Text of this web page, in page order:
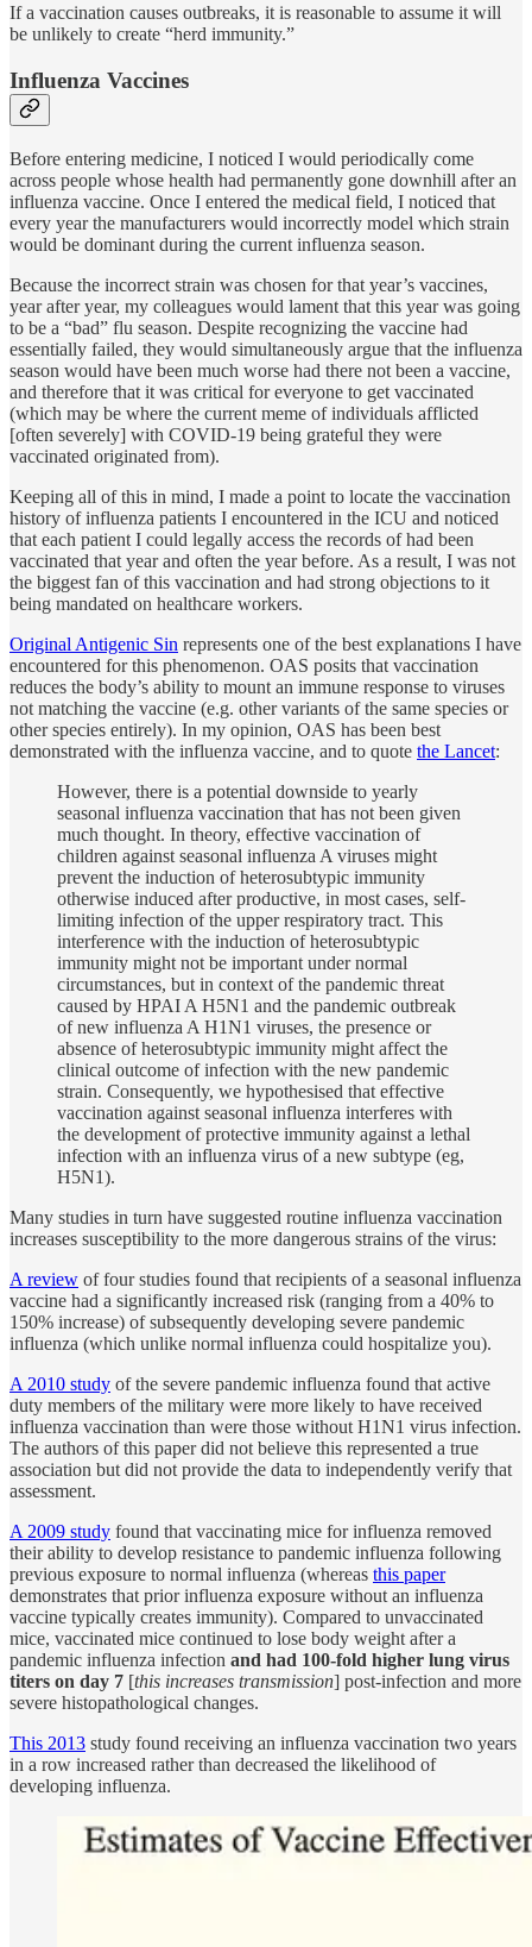
If a vaccination causes outbreaks, it is reasonable to assume it will
be unlikely to create “herd immunity.”
Influenza Vaccines
Before entering medicine, I noticed I would periodically come
across people whose health had permanently gone downhill after an
influenza vaccine. Once I entered the medical field, I noticed that
every year the manufacturers would incorrectly model which strain
would be dominant during the current influenza season.
Because the incorrect strain was chosen for that year’s vaccines,
year after year, my colleagues would lament that this year was going
to be a “bad” flu season. Despite recognizing the vaccine had
essentially failed, they would simultaneously argue that the influenza
season would have been much worse had there not been a vaccine,
and therefore that it was critical for everyone to get vaccinated
(which may be where the current meme of individuals afflicted
[often severely] with COVID-19 being grateful they were
vaccinated originated from).
Keeping all of this in mind, I made a point to locate the vaccination
history of influenza patients I encountered in the ICU and noticed
that each patient I could legally access the records of had been
vaccinated that year and often the year before. As a result, I was not
the biggest fan of this vaccination and had strong objections to it
being mandated on healthcare workers.
Original Antigenic Sin represents one of the best explanations I have
encountered for this phenomenon. OAS posits that vaccination
reduces the body’s ability to mount an immune response to viruses
not matching the vaccine (e.g. other variants of the same species or
other species entirely). In my opinion, OAS has been best
demonstrated with the influenza vaccine, and to quote the Lancet:
However, there is a potential downside to yearly
seasonal influenza vaccination that has not been given
much thought. In theory, effective vaccination of
children against seasonal influenza A viruses might
prevent the induction of heterosubtypic immunity
otherwise induced after productive, in most cases, self-
limiting infection of the upper respiratory tract. This
interference with the induction of heterosubtypic
immunity might not be important under normal
circumstances, but in context of the pandemic threat
caused by HPAI A H5N1 and the pandemic outbreak
of new influenza A H1N1 viruses, the presence or
absence of heterosubtypic immunity might affect the
clinical outcome of infection with the new pandemic
strain. Consequently, we hypothesised that effective
vaccination against seasonal influenza interferes with
the development of protective immunity against a lethal
infection with an influenza virus of a new subtype (eg,
H5N1).
Many studies in turn have suggested routine influenza vaccination
increases susceptibility to the more dangerous strains of the virus:
A review of four studies found that recipients of a seasonal influenza
vaccine had a significantly increased risk (ranging from a 40% to
150% increase) of subsequently developing severe pandemic
influenza (which unlike normal influenza could hospitalize you).
A 2010 study of the severe pandemic influenza found that active
duty members of the military were more likely to have received
influenza vaccination than were those without H1N1 virus infection.
The authors of this paper did not believe this represented a true
association but did not provide the data to independently verify that
assessment.
A 2009 study found that vaccinating mice for influenza removed
their ability to develop resistance to pandemic influenza following
previous exposure to normal influenza (whereas this paper
demonstrates that prior influenza exposure without an influenza
vaccine typically creates immunity). Compared to unvaccinated
mice, vaccinated mice continued to lose body weight after a
pandemic influenza infection and had 100-fold higher lung virus
titers on day 7 [this increases transmission] post-infection and more
severe histopathological changes.
This 2013 study found receiving an influenza vaccination two years
in a row increased rather than decreased the likelihood of
developing influenza.